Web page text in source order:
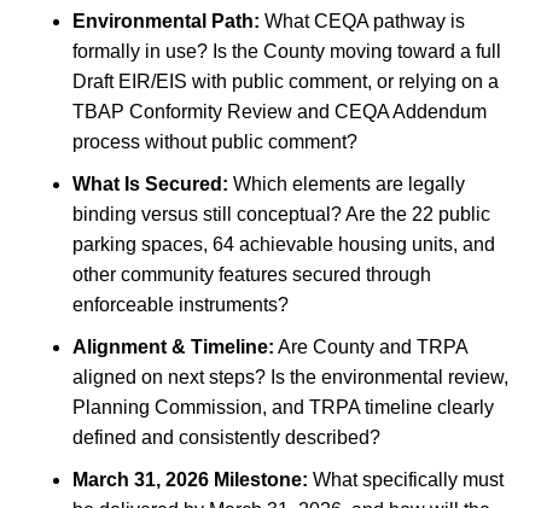
Environmental Path: What CEQA pathway is
formally in use? Is the County moving toward a full
Draft EIR/EIS with public comment, or relying on a
TBAP Conformity Review and CEQA Addendum
process without public comment?
What Is Secured: Which elements are legally
binding versus still conceptual? Are the 22 public
parking spaces, 64 achievable housing units, and
other community features secured through
enforceable instruments?
Alignment & Timeline: Are County and TRPA
aligned on next steps? Is the environmental review,
Planning Commission, and TRPA timeline clearly
defined and consistently described?
March 31, 2026 Milestone: What specifically must